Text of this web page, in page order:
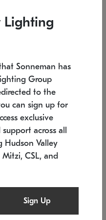
7.5" L x 35.5" W x 38" H
Lighting
Sonneman has
Group
to the
can sign up for
exclusive
support across all
Hudson Valley
CSL, and
Sign Up